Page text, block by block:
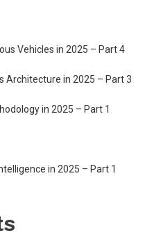
Vehicles in 2025 – Part 4
Architecture in 2025 – Part 3
in 2025 – Part 1
in 2025 – Part 1